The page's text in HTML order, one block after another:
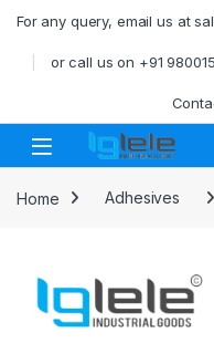
For any query, email us at
or call us on +91
Open
Home Adhesives